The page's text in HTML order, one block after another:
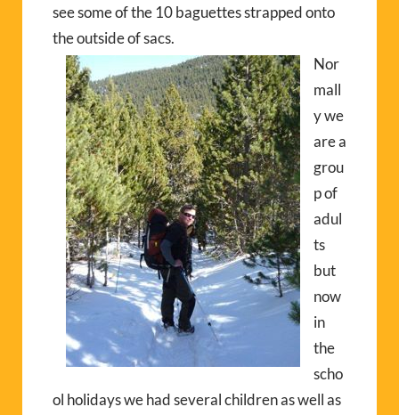
see some of the 10 baguettes strapped onto
the outside of sacs.
Nor
mall
y we
are a
grou
p of
adul
ts
but
now
in
the
scho
ol holidays we had several children as well as